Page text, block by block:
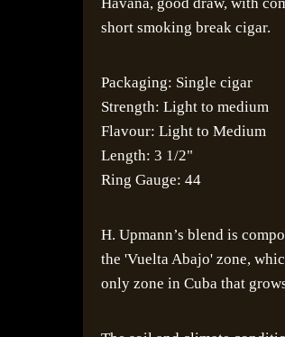
short smoking break cigar.
Packaging: Single cigar
Strength: Light to medium
Flavour: Light to Medium
Length: 3 1/2"
Ring Gauge: 44
H. Upmann’s blend is
the 'Vuelta Abajo' zone,
only zone in Cuba that